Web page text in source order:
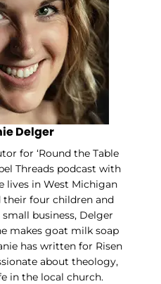
Delger
for ‘Round the Table
Threads podcast with
lives in West Michigan
their four children and
business, Delger
makes goat milk soap
has written for Risen
about theology,
in the local church.